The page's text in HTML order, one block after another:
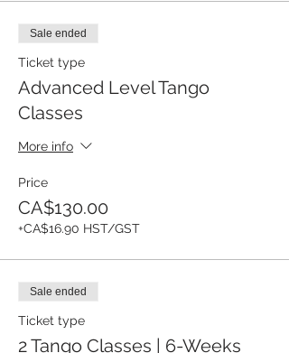
Sale ended
Ticket type
Advanced Level Tango
Classes
More info
Price
CA$130.00
+CA$16.90 HST/GST
Sale ended
Ticket type
2 Tango Classes | 6-Weeks